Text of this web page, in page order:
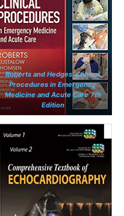
Roberts and Hedges’ Clinical
Procedures in Emergency
Medicine and Acute Care 7th
Edition